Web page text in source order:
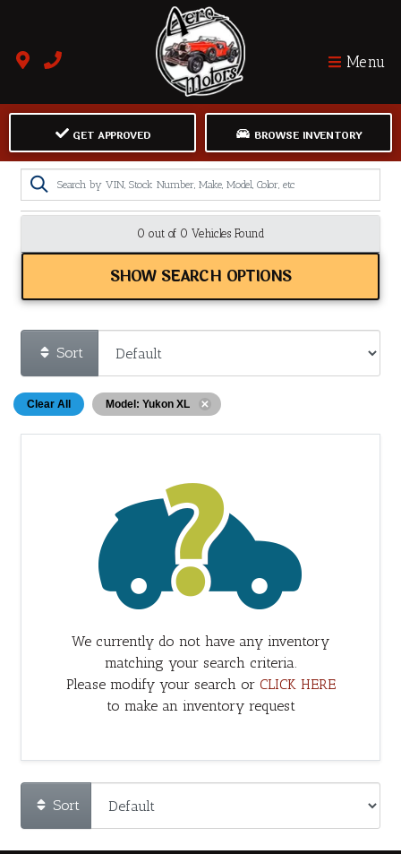
Menu
GET APPROVED BROWSE INVENTORY
0 out of 0 Vehicles Found
SHOW SEARCH OPTIONS
Sort
Clear All Model: Yukon XL
We currently do not have any inventory
matching your search criteria.
Please modify your search or CLICK HERE
to make an inventory request
Sort